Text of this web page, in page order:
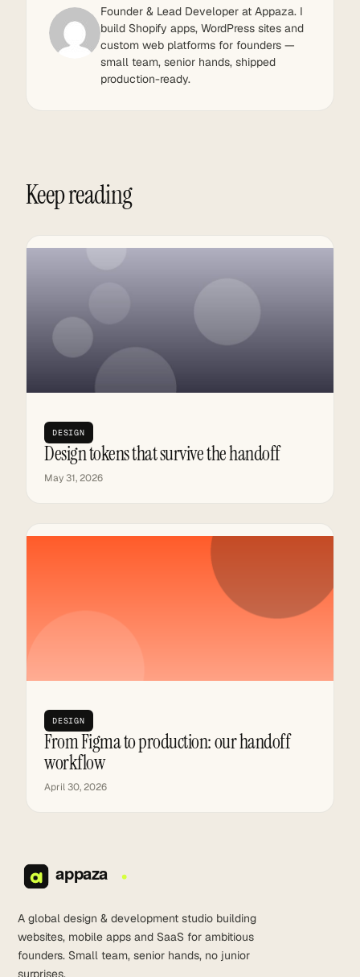
Founder & Lead Developer at Appaza. I
build Shopify apps, WordPress sites and
custom web platforms for founders —
small team, senior hands, shipped
production-ready.
Keep reading
DESIGN
Design tokens that survive the handoff
May 31, 2026
DESIGN
From Figma to production: our handoff
workflow
April 30, 2026
A global design & development studio building
websites, mobile apps and SaaS for ambitious
founders. Small team, senior hands, no junior
surprises.